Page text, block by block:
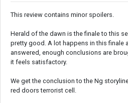
This review contains minor spoilers.
Herald of the dawn is the finale to this
pretty good. A lot happens in this finale
answered, enough conclusions are
it feels satisfactory.
We get the conclusion to the Ng
red doors terrorist cell.